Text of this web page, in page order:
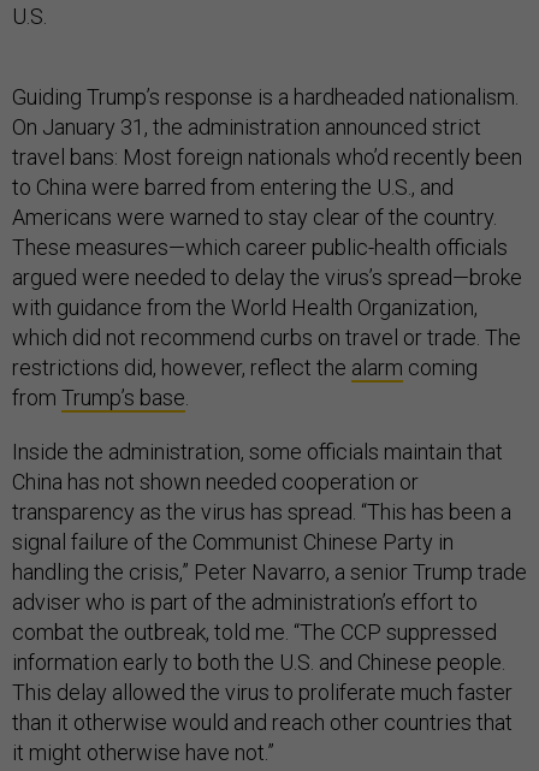
U.S.
Guiding Trump’s response is a hardheaded nationalism.
On January 31, the administration announced strict
travel bans: Most foreign nationals who’d recently been
to China were barred from entering the U.S., and
Americans were warned to stay clear of the country.
These measures—which career public-health officials
argued were needed to delay the virus’s spread—broke
with guidance from the World Health Organization,
which did not recommend curbs on travel or trade. The
restrictions did, however, reflect the alarm coming
from Trump’s base
Inside the administration, some officials maintain that
China has not shown needed cooperation or
transparency as the virus has spread. “This has been a
signal failure of the Communist Chinese Party in
handling the crisis,” Peter Navarro, a senior Trump trade
adviser who is part of the administration’s effort to
combat the outbreak, told me. “The CCP suppressed
information early to both the U.S. and Chinese people.
This delay allowed the virus to proliferate much faster
than it otherwise would and reach other countries that
it might otherwise have not.”